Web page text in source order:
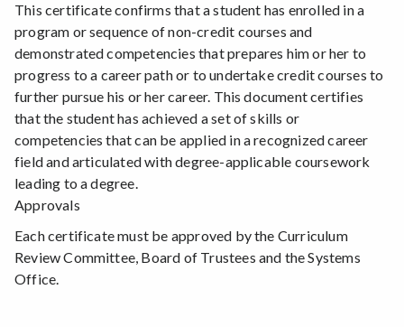
This certificate confirms that a student has enrolled in a
program or sequence of non-credit courses and
demonstrated competencies that prepares him or her to
progress to a career path or to undertake credit courses to
further pursue his or her career. This document certifies
that the student has achieved a set of skills or
competencies that can be applied in a recognized career
field and articulated with degree-applicable coursework
leading to a degree.
Approvals
Each certificate must be approved by the Curriculum
Review Committee, Board of Trustees and the Systems
Office.